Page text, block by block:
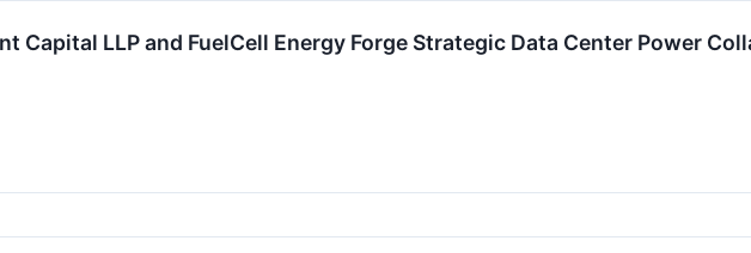
Capital LLP and FuelCell Energy Forge Strategic Data Center Power